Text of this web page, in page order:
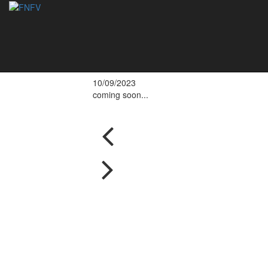
10/09/2023
coming soon...